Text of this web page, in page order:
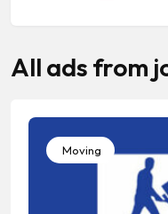
All ads from
Moving